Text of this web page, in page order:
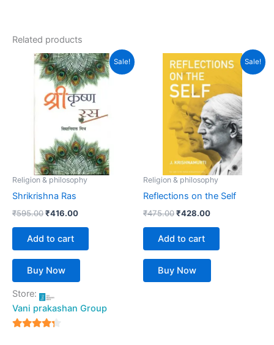
Related products
Sale!
Religion & philosophy
Shrikrishna Ras
₹595.00
Original
price
was:
₹595.00.
₹416.00
Current
price
is:
₹416.00.
Add to cart
Buy Now
Store:
Vani prakashan Group
Sale!
Religion & philosophy
Reflections on the Self
₹475.00
Original
price
was:
₹475.00.
₹428.00
Current
price
₹428.00.
Add to cart
Buy Now